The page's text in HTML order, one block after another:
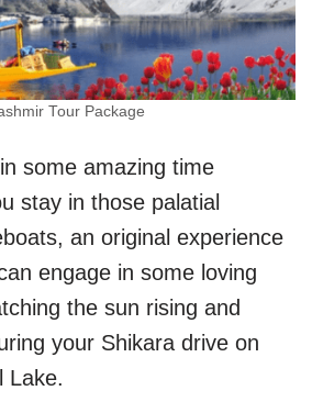
Tour Package
some amazing time
stay in those palatial
an original experience
engage in some loving
the sun rising and
your Shikara drive on
Lake.